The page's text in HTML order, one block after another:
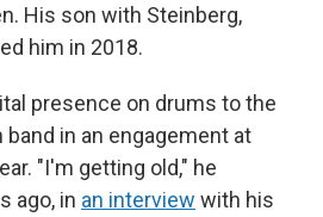
His son with Steinberg,
him in 2018.
presence on drums to the
band in an engagement at
"I'm getting old," he
ago, in an interview with his